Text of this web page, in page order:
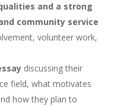
and a strong
community service
volunteer work,
discussing their
field, what motivates
how they plan to